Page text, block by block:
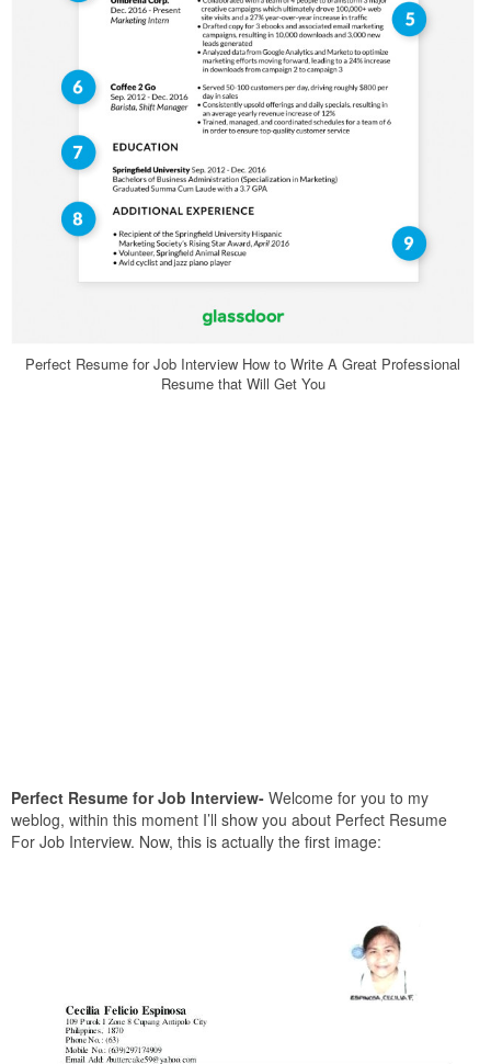
Perfect Resume for Job Interview How to Write A Great Professional
Resume that Will Get You
Perfect Resume for Job Interview- Welcome for you to my
weblog, within this moment I’ll show you about Perfect Resume
For Job Interview. Now, this is actually the first image: